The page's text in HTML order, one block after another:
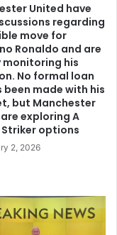
United have
regarding
move for
Ronaldo and are
monitoring his
No formal loan
been made with his
but Manchester
exploring A
Striker options
2, 2026